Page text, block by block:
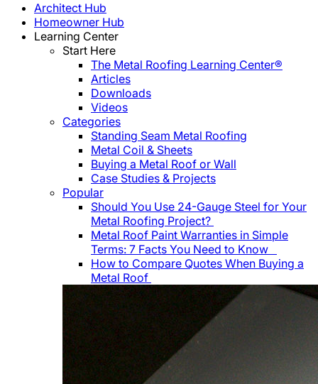
Architect Hub
Homeowner Hub
Learning Center
Start Here
The Metal Roofing Learning Center®
Articles
Downloads
Videos
Categories
Standing Seam Metal Roofing
Metal Coil & Sheets
Buying a Metal Roof or Wall
Case Studies & Projects
Popular
Should You Use 24-Gauge Steel for Your
Metal Roofing Project?
Metal Roof Paint Warranties in Simple
Terms: 7 Facts You Need to Know
How to Compare Quotes When Buying a
Metal Roof